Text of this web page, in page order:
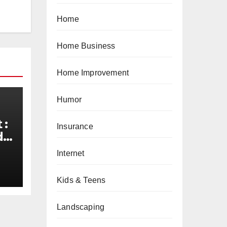
:
Home
Home Business
Home Improvement
Humor
Insurance
Internet
Kids & Teens
Landscaping